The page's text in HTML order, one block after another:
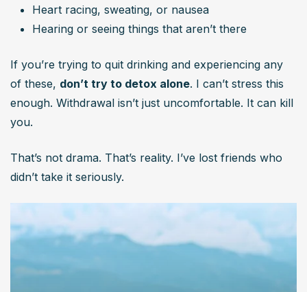
Heart racing, sweating, or nausea
Hearing or seeing things that aren’t there
If you’re trying to quit drinking and experiencing any
of these, don’t try to detox alone. I can’t stress this
enough. Withdrawal isn’t just uncomfortable. It can kill
you.
That’s not drama. That’s reality. I’ve lost friends who
didn’t take it seriously.